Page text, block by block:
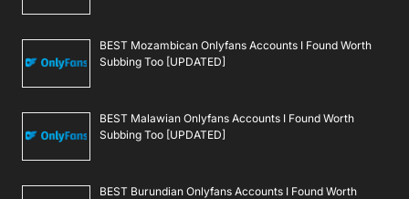
BEST Mozambican Onlyfans Accounts I Found Worth
Subbing Too [UPDATED]
BEST Malawian Onlyfans Accounts I Found Worth
Subbing Too [UPDATED]
BEST Burundian Onlyfans Accounts I Found Worth